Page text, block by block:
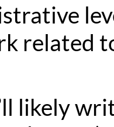
related
likely